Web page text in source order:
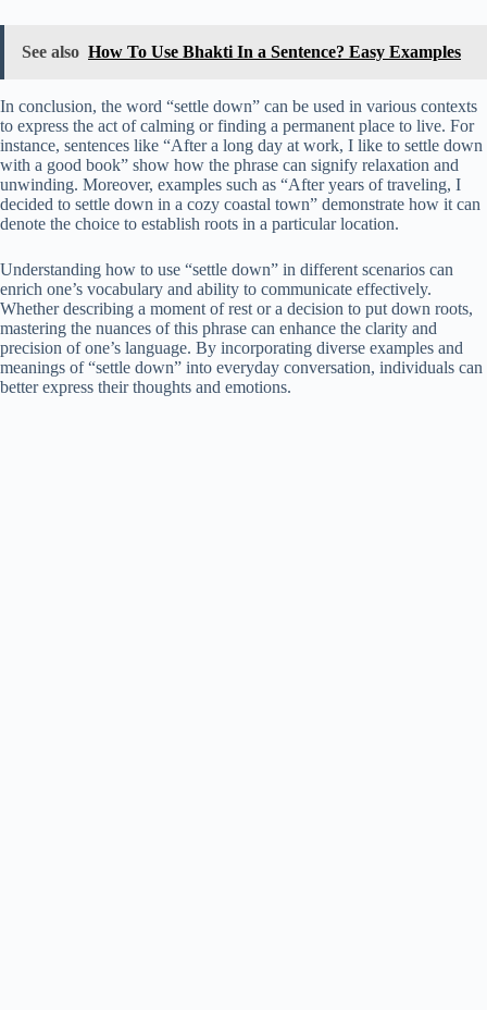
See also How To Use Bhakti In a Sentence? Easy Examples
In conclusion, the word “settle down” can be used in various contexts
to express the act of calming or finding a permanent place to live. For
instance, sentences like “After a long day at work, I like to settle down
with a good book” show how the phrase can signify relaxation and
unwinding. Moreover, examples such as “After years of traveling, I
decided to settle down in a cozy coastal town” demonstrate how it can
denote the choice to establish roots in a particular location.
Understanding how to use “settle down” in different scenarios can
enrich one’s vocabulary and ability to communicate effectively.
Whether describing a moment of rest or a decision to put down roots,
mastering the nuances of this phrase can enhance the clarity and
precision of one’s language. By incorporating diverse examples and
meanings of “settle down” into everyday conversation, individuals can
better express their thoughts and emotions.